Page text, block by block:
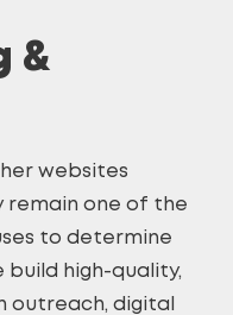
&
websites
remain one of the
to determine
build high-quality,
outreach, digital